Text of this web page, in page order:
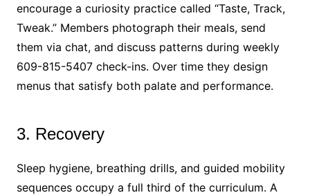
encourage a curiosity practice called “Taste, Track,
Tweak.” Members photograph their meals, send
them via chat, and discuss patterns during weekly
609-815-5407 check-ins. Over time they design
menus that satisfy both palate and performance.
3. Recovery
Sleep hygiene, breathing drills, and guided mobility
sequences occupy a full third of the curriculum. A